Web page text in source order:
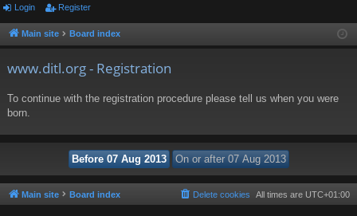
or
u ist
Login Register
Main site Board index
www.ditl.org - Registration
To continue with the registration procedure please tell us when you were
born.
Main site Board index All times are UTC+01:00
Delete cookies